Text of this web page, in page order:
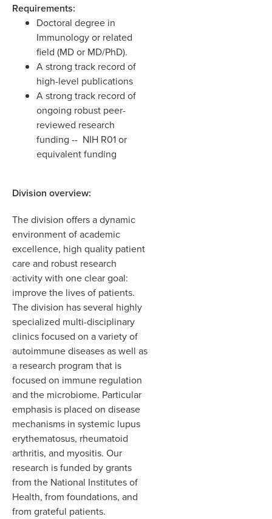
Requirements:
Doctoral degree in
Immunology or related
field (MD or MD/PhD).
A strong track record of
high-level publications
A strong track record of
ongoing robust peer-
reviewed research
funding -- NIH R01 or
equivalent funding
Division overview:
The division offers a dynamic
environment of academic
excellence, high quality patient
care and robust research
activity with one clear goal:
improve the lives of patients.
The division has several highly
specialized multi-disciplinary
clinics focused on a variety of
autoimmune diseases as well as
a research program that is
focused on immune regulation
and the microbiome. Particular
emphasis is placed on disease
mechanisms in systemic lupus
erythematosus, rheumatoid
arthritis, and myositis. Our
research is funded by grants
from the National Institutes of
Health, from foundations, and
from grateful patients.